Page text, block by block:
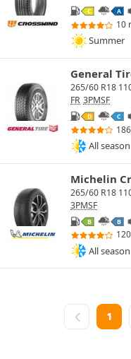
C A
10
Summer
General
265/60 R18
FR 3PMSF
D C
All season
Michelin
265/60 R18
3PMSF
B B
All season
1